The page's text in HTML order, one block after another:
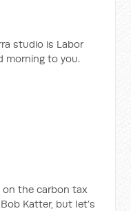
studio is Labor
morning to you.
the carbon tax
Katter, but let’s